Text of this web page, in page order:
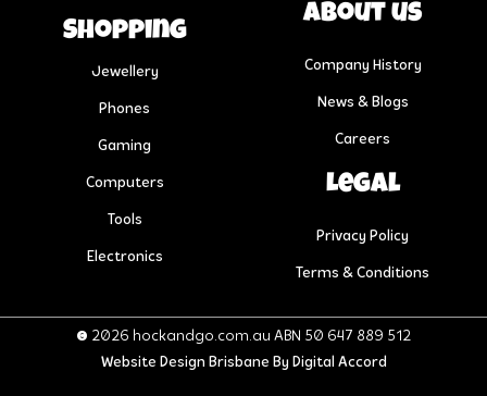
Shopping
Jewellery
Phones
Gaming
Computers
Tools
Electronics
About us
Company History
News & Blogs
Careers
Legal
Privacy Policy
Terms & Conditions
© 2026 hockandgo.com.au ABN 50 647 889 512
Website Design Brisbane By Digital Accord